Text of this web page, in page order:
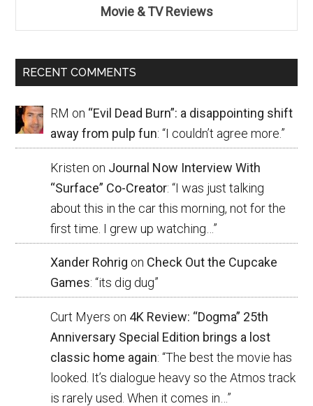
Movie & TV Reviews
RECENT COMMENTS
RM on “Evil Dead Burn”: a disappointing shift
away from pulp fun: “I couldn’t agree more.”
Kristen on Journal Now Interview With
“Surface” Co-Creator: “I was just talking
about this in the car this morning, not for the
first time. I grew up watching… ”
Xander Rohrig on Check Out the Cupcake
Games: “its dig dug”
Curt Myers on 4K Review: “Dogma” 25th
Anniversary Special Edition brings a lost
classic home again: “The best the movie has
looked. It’s dialogue heavy so the Atmos track
is rarely used. When it comes in… ”